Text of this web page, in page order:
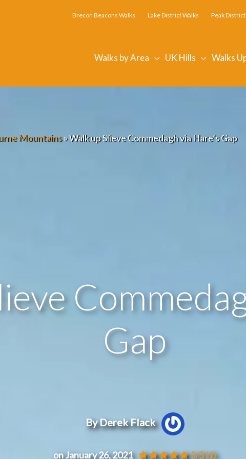
Brecon Beacons Walks Lake District Walks Peak
Walks by Area UK Hills Walks
Mountains»Walk up Slieve Commedagh via Hare’s Gap
Gap
By Derek Flack
on January 26, 2021 5/5(1)